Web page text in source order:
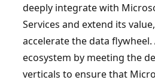
deeply integrate with
Services and extend its
accelerate the data
ecosystem by meeting the
verticals to ensure that